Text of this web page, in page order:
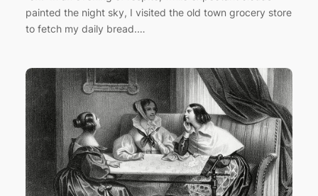
painted the night sky, I visited the old town grocery store
to fetch my daily bread.…